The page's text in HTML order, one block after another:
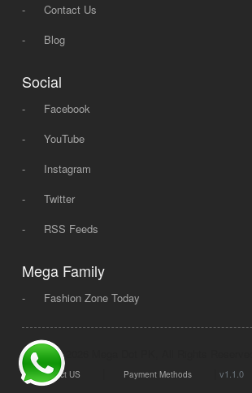
-
Contact Us
-
Blog
Social
-
Facebook
-
YouTube
-
Instagram
-
Twitter
-
RSS Feeds
Mega Family
- Fashion Zone Today
© 2008 - 2026 Mega Dot PK, All Rights Reserved.
Contact US Payment Methods v1.1.0